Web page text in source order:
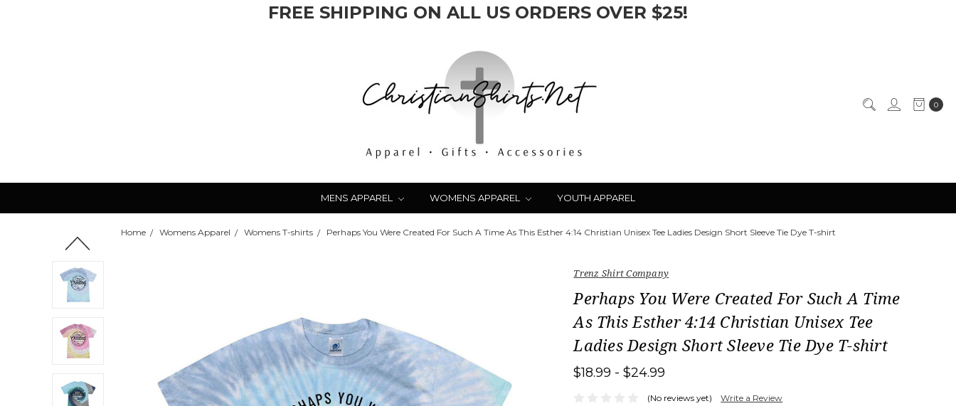
FREE SHIPPING ON ALL US ORDERS OVER $25!
0
MENS APPAREL WOMENS APPAREL YOUTH APPAREL
Home Womens Apparel Womens T-shirts Perhaps You Were Created For Such A Time As This Esther 4:14 Christian Unisex Tee Ladies Design Short Sleeve Tie Dye T-shirt
Trenz Shirt Company
Perhaps You Were Created For Such A Time
As This Esther 4:14 Christian Unisex Tee
Ladies Design Short Sleeve Tie Dye T-shirt
$18.99 - $24.99
(No reviews yet) Write a Review